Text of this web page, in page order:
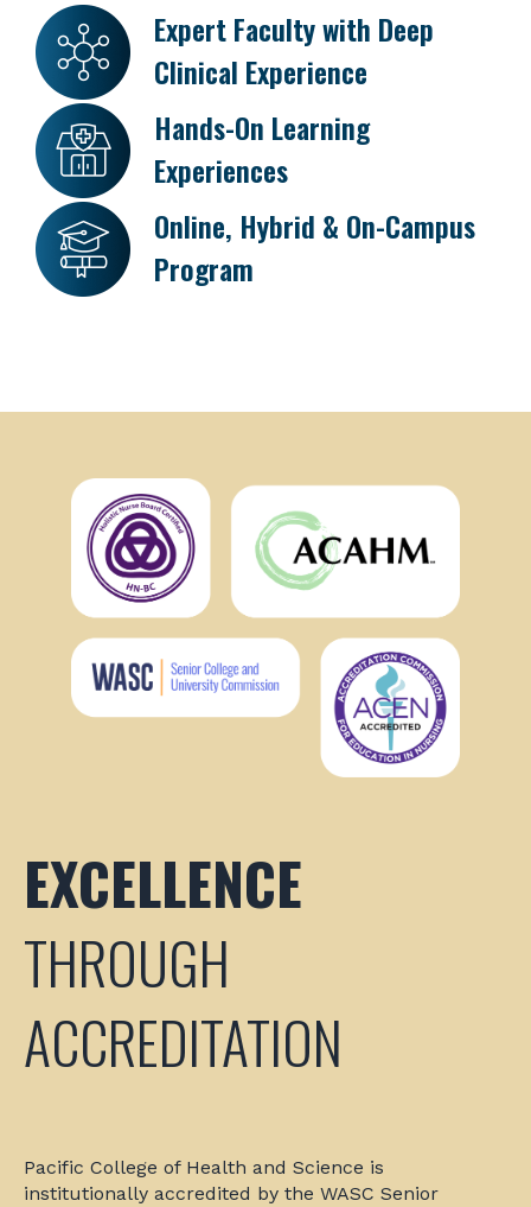
Expert Faculty with Deep
Clinical Experience
Hands-On Learning
Experiences
Online, Hybrid & On-Campus
Program
EXCELLENCE
THROUGH
ACCREDITATION
Pacific College of Health and Science is
institutionally accredited by the WASC Senior